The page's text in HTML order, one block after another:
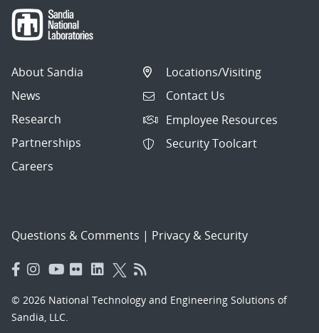
About Sandia
News
Research
Partnerships
Careers
Locations/Visiting
Contact Us
Employee Resources
Security Toolcart
Questions & Comments | Privacy & Security
© 2026 National Technology and Engineering Solutions of
Sandia, LLC.